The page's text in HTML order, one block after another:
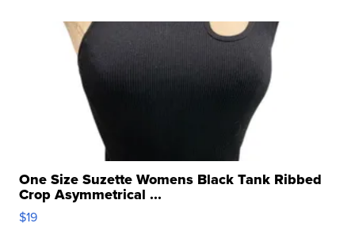
One Size Suzette Womens Black Tank Ribbed
Crop Asymmetrical ...
$19